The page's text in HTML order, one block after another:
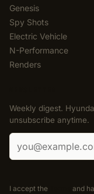
Genesis
Spy Shots
Electric Vehicle
N-Performance
Renders
Weekly digest.
unsubscribe anytime.
Email address
I accept the and